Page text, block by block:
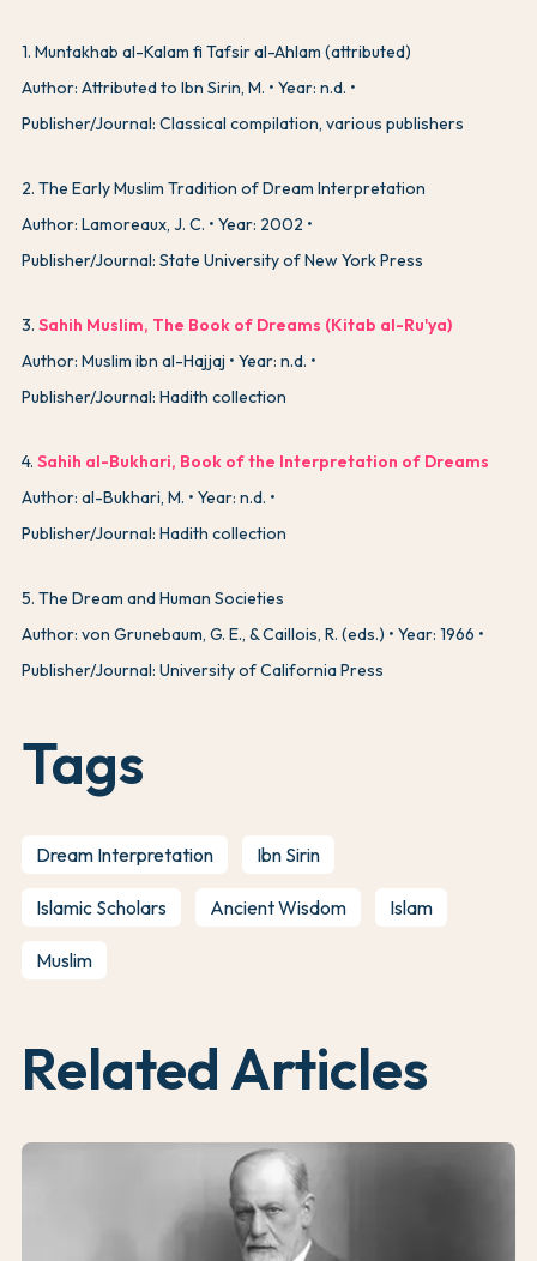
1. Muntakhab al-Kalam fi Tafsir al-Ahlam (attributed)
Author: Attributed to Ibn Sirin, M.
Year: n.d.
Publisher/Journal: Classical compilation, various publishers
2. The Early Muslim Tradition of Dream Interpretation
Author: Lamoreaux, J. C.
Year: 2002
Publisher/Journal: State University of New York Press
3. Sahih Muslim, The Book of Dreams (Kitab al-Ru'ya)
Author: Muslim ibn al-Hajjaj
Year: n.d.
Publisher/Journal: Hadith collection
4. Sahih al-Bukhari, Book of the Interpretation of Dreams
Author: al-Bukhari, M.
Year: n.d.
Publisher/Journal: Hadith collection
5. The Dream and Human Societies
Author: von Grunebaum, G. E., & Caillois, R. (eds.)
Year: 1966
Publisher/Journal: University of California Press
Tags
Dream Interpretation Ibn Sirin
Islamic Scholars Ancient Wisdom Islam
Muslim
Related Articles